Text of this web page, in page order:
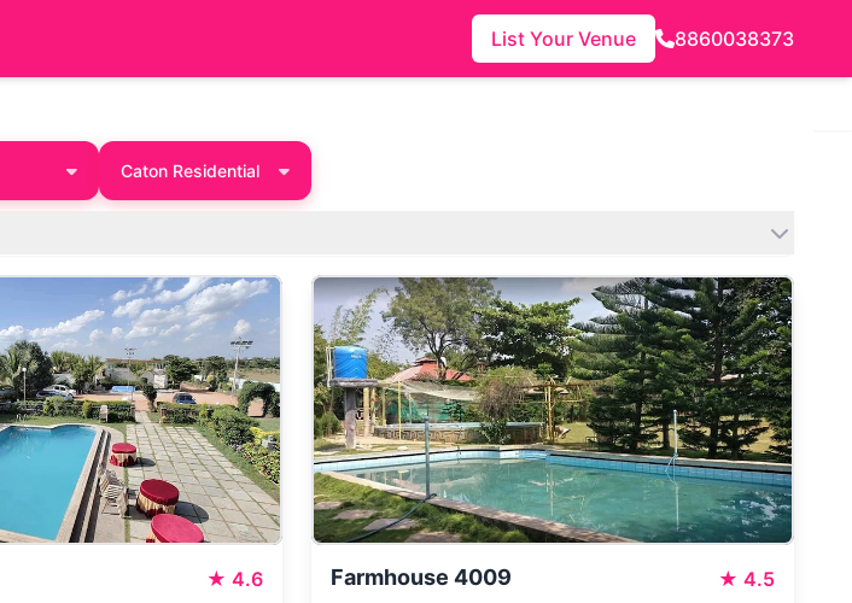
List Your Venue 8860038373
Caton Residential
★ 4.6 Farmhouse 4009 ★ 4.5